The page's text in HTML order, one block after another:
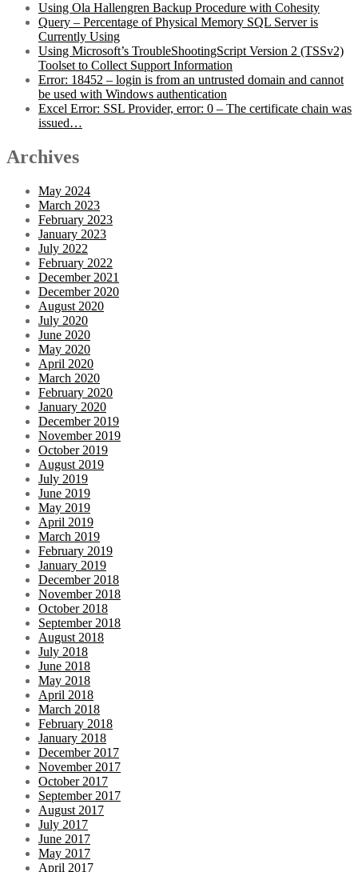
Using Ola Hallengren Backup Procedure with Cohesity
Query – Percentage of Physical Memory SQL Server is
Currently Using
Using Microsoft’s TroubleShootingScript Version 2 (TSSv2)
Toolset to Collect Support Information
Error: 18452 – login is from an untrusted domain and cannot
be used with Windows authentication
Excel Error: SSL Provider, error: 0 – The certificate chain was
issued…
Archives
May 2024
March 2023
February 2023
January 2023
July 2022
February 2022
December 2021
December 2020
August 2020
July 2020
June 2020
May 2020
April 2020
March 2020
February 2020
January 2020
December 2019
November 2019
October 2019
August 2019
July 2019
June 2019
May 2019
April 2019
March 2019
February 2019
January 2019
December 2018
November 2018
October 2018
September 2018
August 2018
July 2018
June 2018
May 2018
April 2018
March 2018
February 2018
January 2018
December 2017
November 2017
October 2017
September 2017
August 2017
July 2017
June 2017
May 2017
April 2017